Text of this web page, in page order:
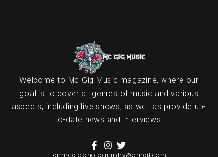
Welcome to Mc Gig Music magazine, where our
goal is to cover all genres of music and various
aspects, including live shows, as well as provide up-
to-date news and interviews.
ianmcgigphotography@gmail.com